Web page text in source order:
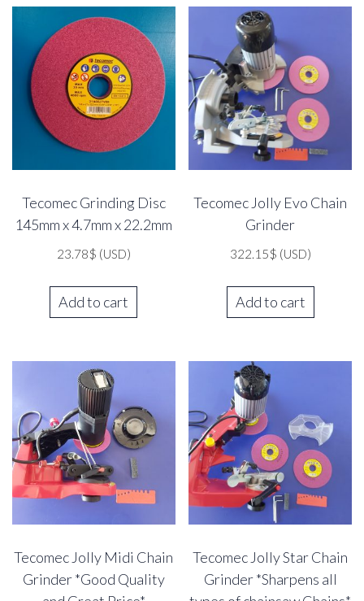
Tecomec Grinding Disc
145mm x 4.7mm x 22.2mm
23.78$ (USD)
Add to cart
Tecomec Jolly Evo Chain
Grinder
322.15$ (USD)
Add to cart
Tecomec Jolly Midi Chain
Grinder *Good Quality
Tecomec Jolly Star Chain
Grinder *Sharpens all